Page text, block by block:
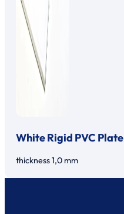
White Rigid PVC Plate
thickness 1,0 mm